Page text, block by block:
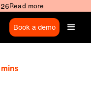
Read more
Book a demo